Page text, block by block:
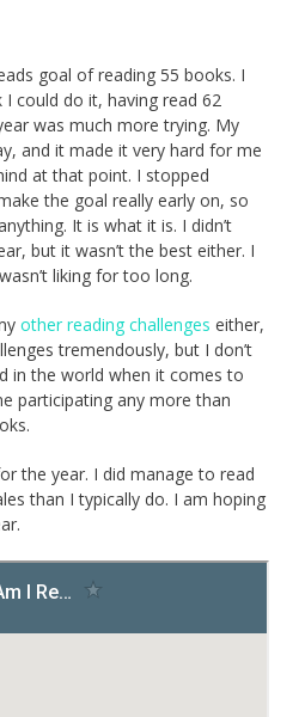
goal of reading 55 books. I
could do it, having read 62
was much more trying. My
and it made it very hard for me
at that point. I stopped
the goal really early on, so
It is what it is. I didn’t
but it wasn’t the best either. I
liking for too long.
other reading challenges either,
tremendously, but I don’t
in the world when it comes to
participating any more than
the year. I did manage to read
than I typically do. I am hoping